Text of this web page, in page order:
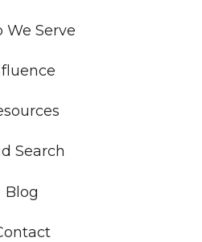
We Serve
Search
Blog